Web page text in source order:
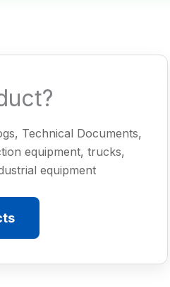
Technical Documents,
equipment, trucks,
equipment